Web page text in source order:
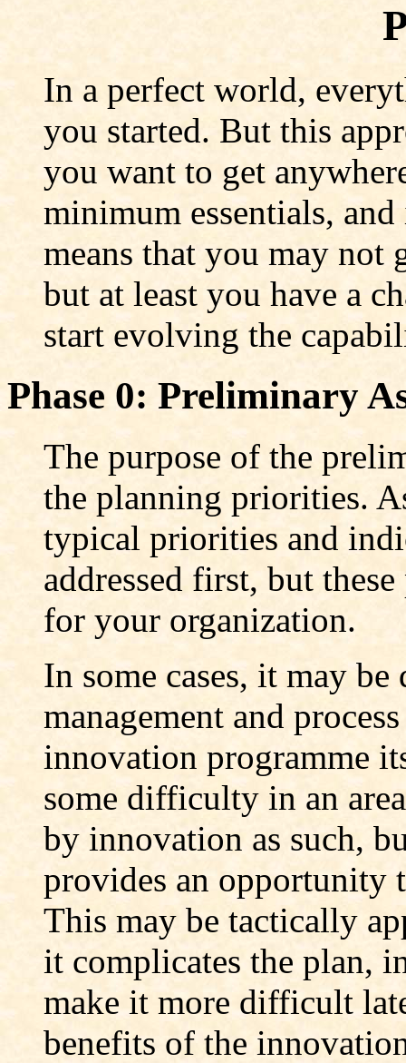
In a perfect world,
you started. But this
you want to get
minimum essentials,
means that you may not
but at least you have a
start evolving the
Phase 0: Preliminary
The purpose of the
the planning priorities.
typical priorities and
addressed first, but
for your organization.
In some cases, it may
management and
innovation programme
some difficulty in an
by innovation as such,
provides an opportunity
This may be tactically
it complicates the plan,
make it more difficult
benefits of the